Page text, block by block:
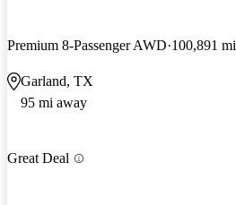
Premium 8-Passenger AWD 100,891 mi
Garland, TX
95 mi away
Great Deal